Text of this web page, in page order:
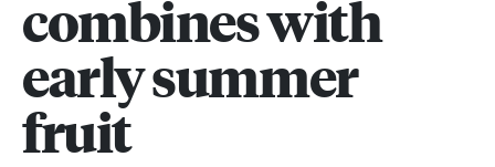
combines with
early summer
fruit